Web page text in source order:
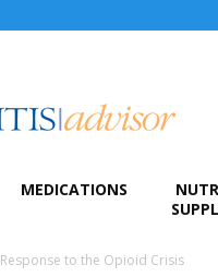
MEDICATIONS
Response to the Opioid Crisis